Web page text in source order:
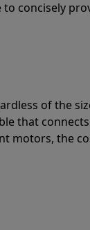
concisely
of the
that
motors, the